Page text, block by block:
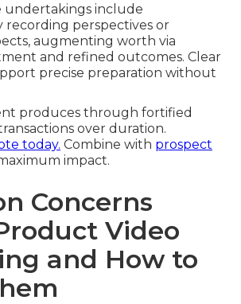
undertakings include
perspectives or
augmenting worth via
and refined outcomes. Clear
precise preparation without
produces through fortified
over duration.
today. Combine with prospect
impact.
Concerns
Video
and How to